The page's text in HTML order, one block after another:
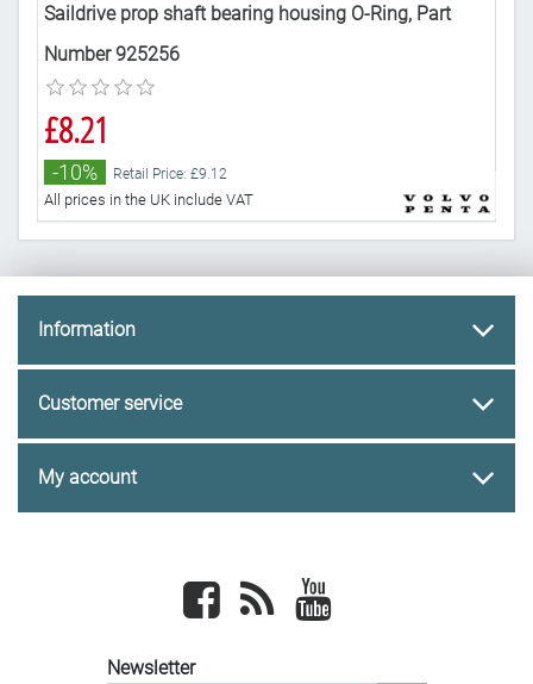
Saildrive prop shaft bearing housing O-Ring, Part
Number 925256
£8.21
-10% Retail Price: £9.12
All prices in the UK include VAT
Information
Customer service
My account
Facebook newsrss
Newsletter